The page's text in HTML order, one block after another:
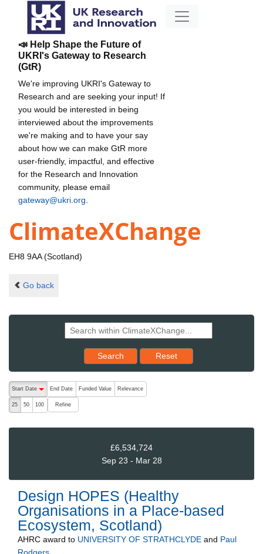
📣 Help Shape the Future of
UKRI's Gateway to Research
(GtR)
We're improving UKRI's Gateway to
Research and are seeking your input! If
you would be interested in being
interviewed about the improvements
we're making and to have your say
about how we can make GtR more
user-friendly, impactful, and effective
for the Research and Innovation
community, please email
gateway@ukri.org
ClimateXChange
EH8 9AA (Scotland)
Go back
Search Reset results to starting set
Reset
The following are buttons which change the sort order, pressing
Start Date
End Date Funded Value Relevance
25 50 100 Refine
£6,534,724
Sep 23 - Mar 28
Design HOPES (Healthy
Organisations in a Place-based
Ecosystem, Scotland)
AHRC award to UNIVERSITY OF STRATHCLYDE and Paul